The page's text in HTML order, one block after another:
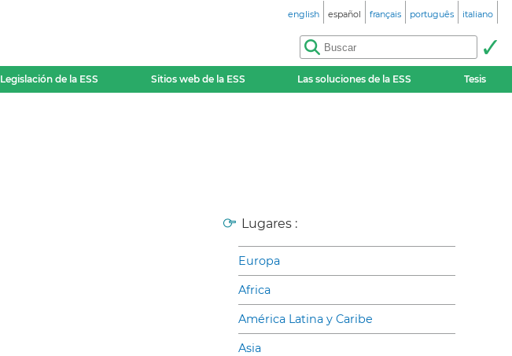
english español français português italiano
Legislación de la ESS Sitios web de la ESS Las soluciones de la ESS Tesis
Lugares :
Europa
Africa
América Latina y Caribe
Asia